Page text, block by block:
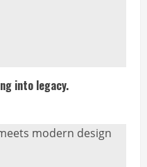
into legacy.